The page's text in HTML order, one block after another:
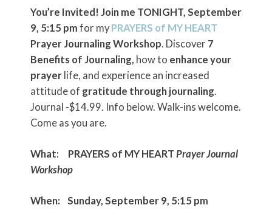
You’re Invited! Join me TONIGHT, September
9, 5:15 pm for myPRAYERS of MY HEART
Prayer Journaling Workshop. Discover 7
Benefits of Journaling, how to enhance your
prayerlife, and experience an increased
attitude of gratitude through journaling.
Journal -$14.99. Info below. Walk-ins welcome.
Come as you are.
What: PRAYERS of MY HEART Prayer Journal
Workshop
When: Sunday, September 9, 5:15 pm